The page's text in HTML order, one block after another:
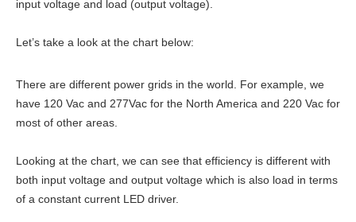
input voltage and load (output voltage).
Let’s take a look at the chart below:
There are different power grids in the world. For example, we
have 120 Vac and 277Vac for the North America and 220 Vac for
most of other areas.
Looking at the chart, we can see that efficiency is different with
both input voltage and output voltage which is also load in terms
of a constant current LED driver.